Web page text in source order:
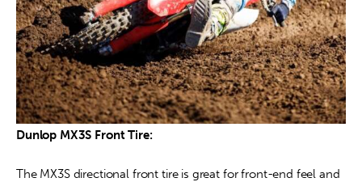
Dunlop MX3S Front Tire:
The MX3S directional front tire is great for front-end feel and